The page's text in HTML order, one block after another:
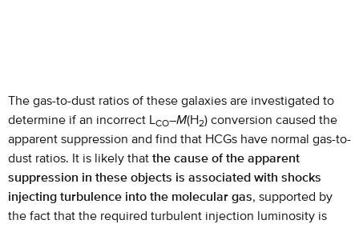
The gas-to-dust ratios of these galaxies are investigated to
determine if an incorrect LCO–M(H2) conversion caused the
apparent suppression and find that HCGs have normal gas-to-
dust ratios. It is likely that the cause of the apparent
suppression in these objects is associated with shocks
injecting turbulence into the molecular gas, supported by
the fact that the required turbulent injection luminosity is